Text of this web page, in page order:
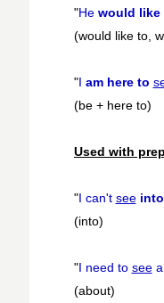
"He would like
(would like to,
"I am here to
(be + here to)
Used with
"I can't see into
(into)
"I need to seea
(about)